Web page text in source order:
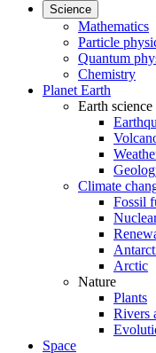
Science
Mathematics
Particle
Quantum
Chemistry
Planet Earth
Earth science
Climate
Fossil
Arctic
Nature
Plants
Rivers
Space